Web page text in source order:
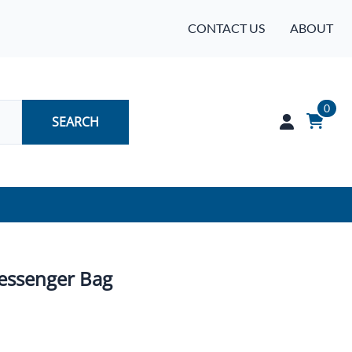
CONTACT US ABOUT
SEARCH
0
Bag